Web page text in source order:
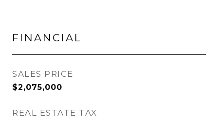
FINANCIAL
SALES PRICE
$2,075,000
REAL ESTATE TAX